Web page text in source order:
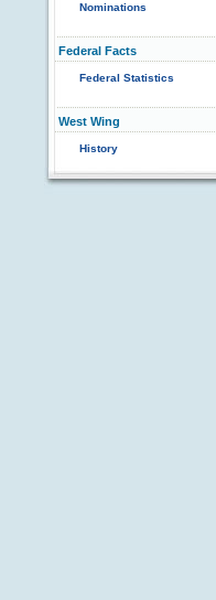
Nominations
Federal Facts
Federal Statistics
West Wing
History